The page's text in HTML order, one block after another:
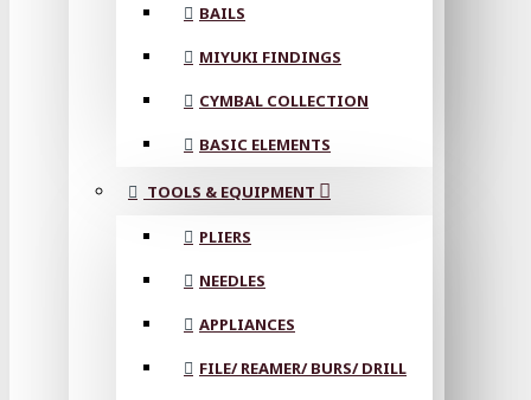
BAILS
MIYUKI FINDINGS
CYMBAL COLLECTION
BASIC ELEMENTS
TOOLS & EQUIPMENT
PLIERS
NEEDLES
APPLIANCES
FILE/ REAMER/ BURS/ DRILL